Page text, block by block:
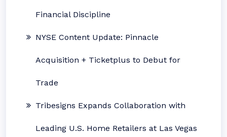
Financial Discipline
NYSE Content Update: Pinnacle
Acquisition + Ticketplus to Debut for
Trade
Tribesigns Expands Collaboration with
Leading U.S. Home Retailers at Las Vegas